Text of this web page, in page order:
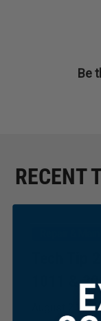
Be
RECENT
Tech Tip
1011 &
Repair &
August 21,